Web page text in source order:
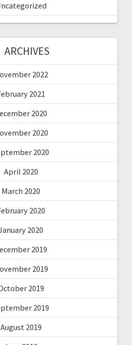
ARCHIVES
2022
2021
2020
2020
2020
April 2020
March 2020
2020
2020
2019
2019
2019
2019
August 2019